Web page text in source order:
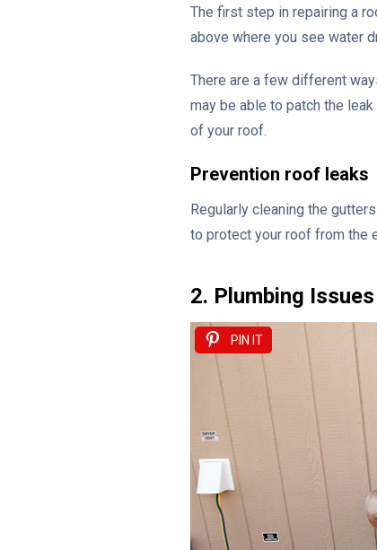
The first step in repairing a
above where you see water
There are a few different
may be able to patch the
of your roof.
Prevention roof leaks
Regularly cleaning the
to protect your roof from the
2. Plumbing Issues
PIN IT